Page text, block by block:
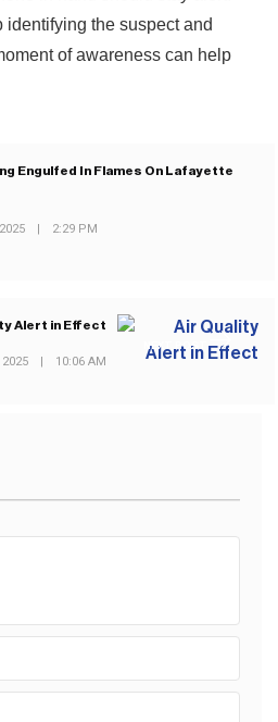
the suspect and
of awareness can help
Engulfed In Flames On Lafayette
2:29 PM
NEXT POST
Alert in Effect
10:06 AM